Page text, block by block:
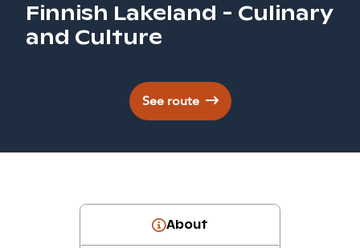
Finnish Lakeland - Culinary
and Culture
See route
About